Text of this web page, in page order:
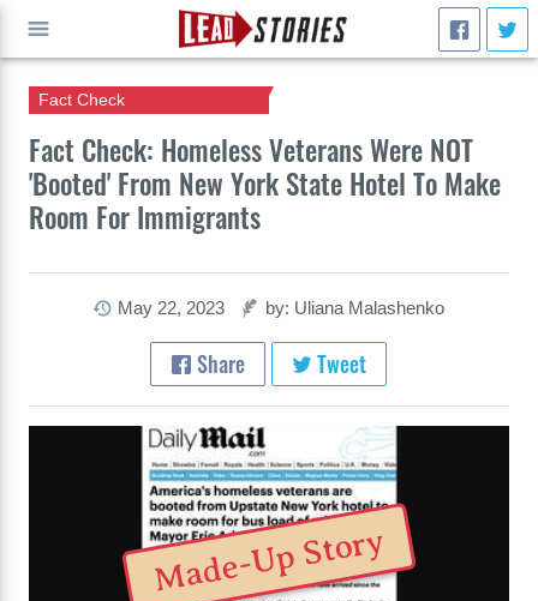
Fact Check: Homeless Veterans Were NOT
'Booted' From New York State Hotel To Make
Room For Immigrants
Fact Check
May 22, 2023 by: Uliana Malashenko
Share Tweet
Made-Up Story
GO